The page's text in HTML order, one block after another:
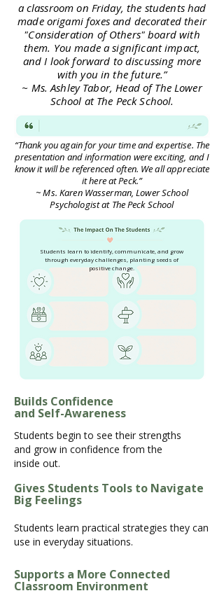
a classroom on Friday, the students had
made origami foxes and decorated their
"Consideration of Others" board with
them. You made a significant impact,
and I look forward to discussing more
with you in the future.”
~ Ms. Ashley Tabor, Head of The Lower
School at The Peck School.
“Thank you again for your time and expertise. The
presentation and information were exciting, and I
know it will be referenced often. We all appreciate
it here at Peck.”
~ Ms. Karen Wasserman, Lower School
Psychologist at The Peck School
Students learn to identify, communicate, and grow
through everyday challenges, planting seeds of
positive change.
Builds Confidence
and Self-Awareness
Students begin to see their strengths
and grow in confidence from the
inside out.
Gives Students Tools to Navigate
Big Feelings
Students learn practical strategies they can
use in everyday situations.
Supports a More Connected
Classroom Environment